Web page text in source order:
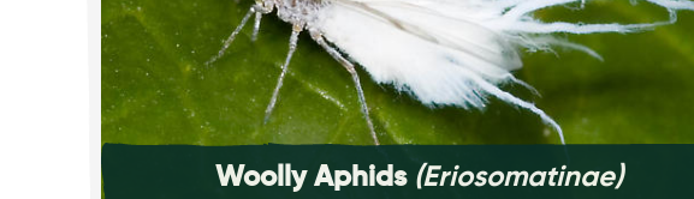
Woolly Aphids (Eriosomatinae)